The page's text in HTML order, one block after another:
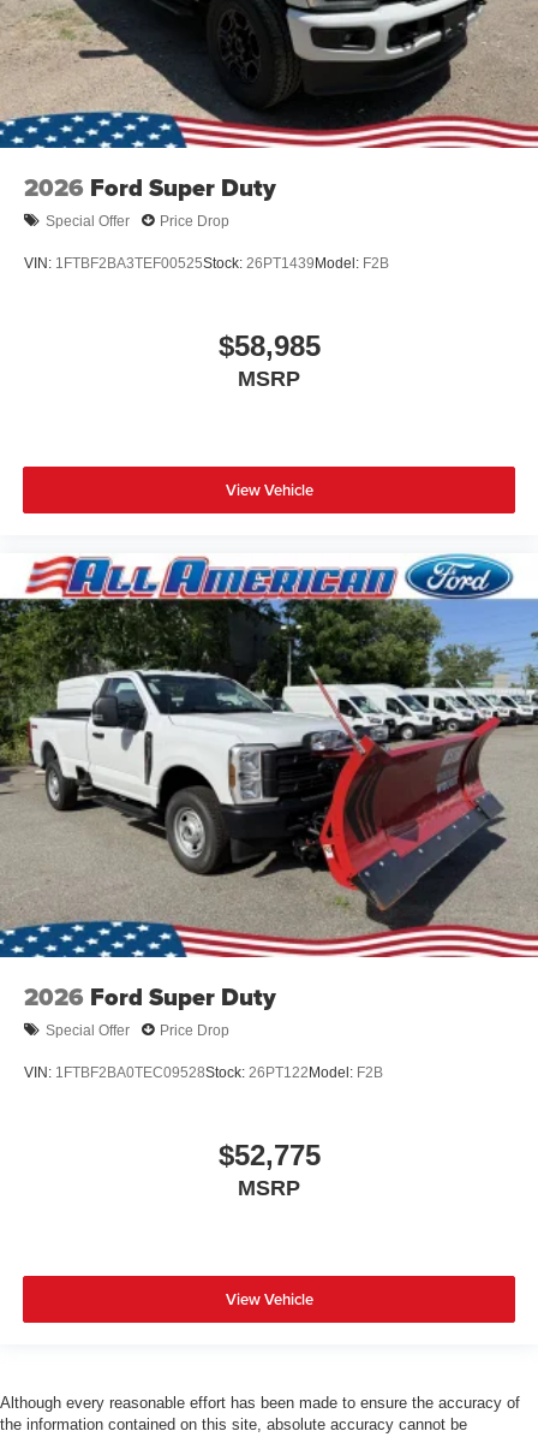
2026 Ford Super Duty
Special Offer Price Drop
VIN: 1FTBF2BA3TEF00525Stock: 26PT1439Model: F2B
$58,985
MSRP
View Vehicle
2026 Ford Super Duty
Special Offer Price Drop
VIN: 1FTBF2BA0TEC09528Stock: 26PT122Model: F2B
$52,775
MSRP
View Vehicle
Although every reasonable effort has been made to ensure the accuracy of
the information contained on this site, absolute accuracy cannot be